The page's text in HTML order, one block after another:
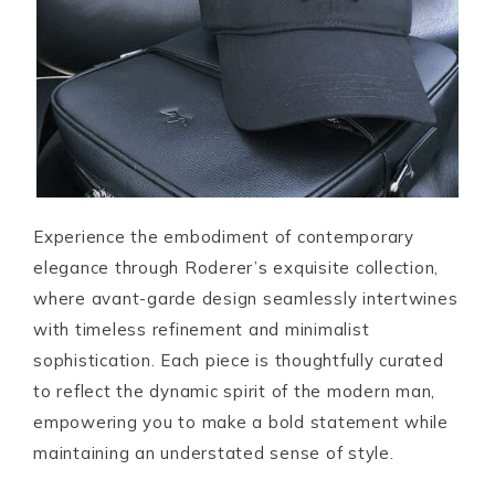
Experience the embodiment of contemporary
elegance through Roderer’s exquisite collection,
where avant-garde design seamlessly intertwines
with timeless refinement and minimalist
sophistication. Each piece is thoughtfully curated
to reflect the dynamic spirit of the modern man,
empowering you to make a bold statement while
maintaining an understated sense of style.